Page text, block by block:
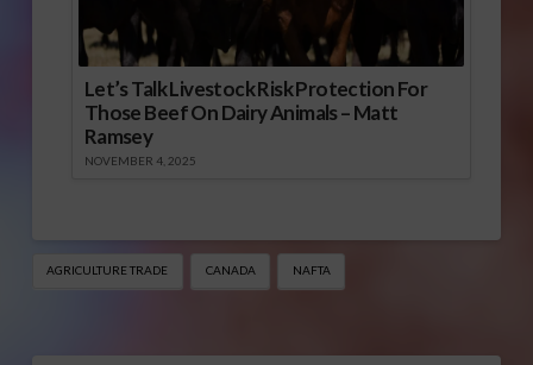
Let’s Talk Livestock Risk Protection For
Those Beef On Dairy Animals – Matt
Ramsey
NOVEMBER 4, 2025
AGRICULTURE TRADE CANADA NAFTA